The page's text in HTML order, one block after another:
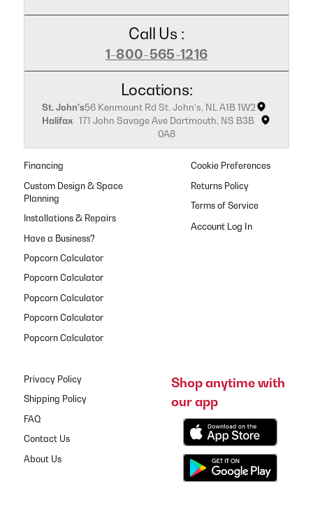
Call Us :
1-800-565-1216
Locations:
St. John's56 Kenmount Rd St. John's, NL A1B 1W2
Halifax 171 John Savage Ave Dartmouth, NS B3B
0A8
Financing
Custom Design & Space
Planning
Installations & Repairs
Have a Business?
Popcorn Calculator
Popcorn Calculator
Popcorn Calculator
Popcorn Calculator
Popcorn Calculator
Cookie Preferences
Returns Policy
Terms of Service
Privacy Policy
Shipping Policy
FAQ
Contact Us
About Us
Shop anytime with
our app